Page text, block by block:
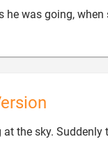
was going,
the sky. Suddenly